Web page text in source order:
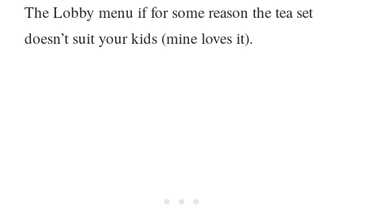
The Lobby menu if for some reason the tea set
doesn’t suit your kids (mine loves it).